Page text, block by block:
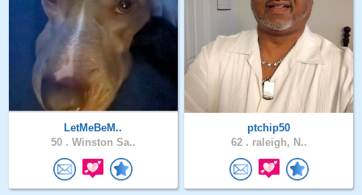
LetMeBeM..
50 . Winston Sa..
ptchip50
62 . raleigh, N..